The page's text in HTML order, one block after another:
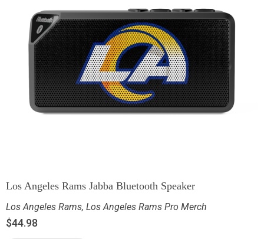
Los Angeles Rams Jabba Bluetooth Speaker
Los Angeles Rams, Los Angeles Rams Pro Merch
$44.98